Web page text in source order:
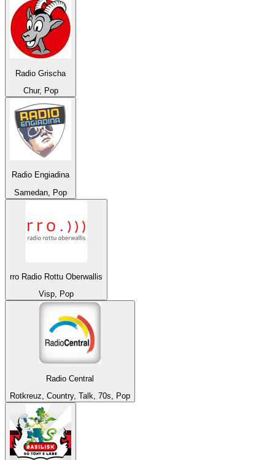
Radio Grischa
Chur, Pop
Radio Engiadina
Samedan, Pop
rro Radio Rottu Oberwallis
Visp, Pop
Radio Central
Rotkreuz, Country, Talk, 70s, Pop